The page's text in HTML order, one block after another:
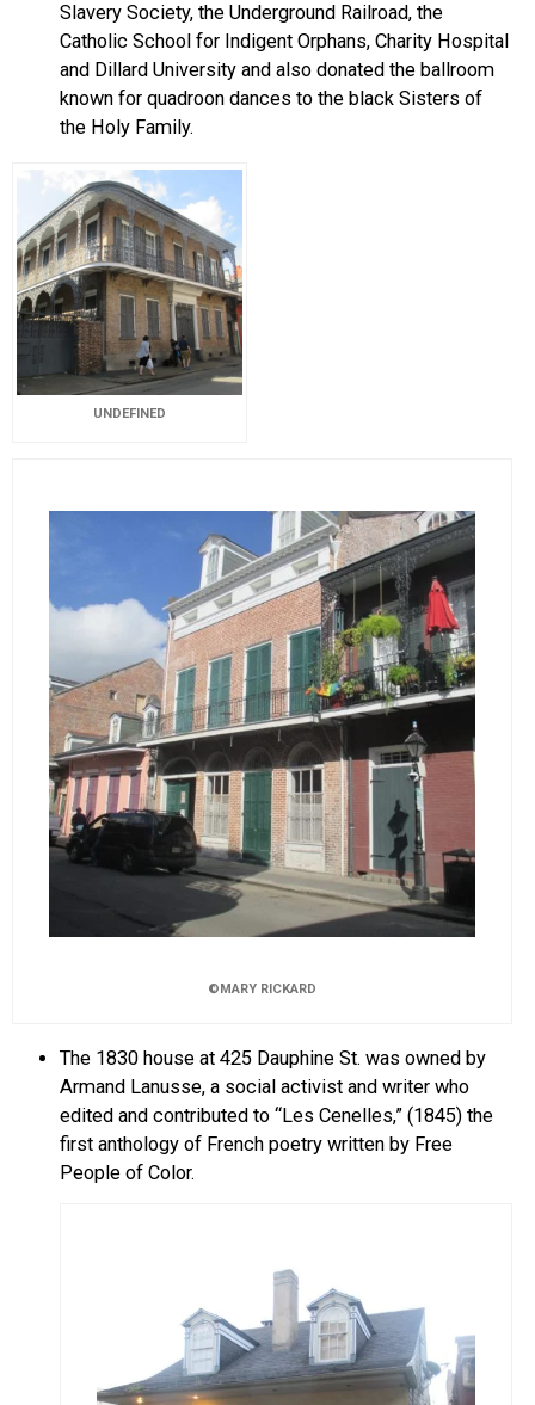
Slavery Society, the Underground Railroad, the
Catholic School for Indigent Orphans, Charity Hospital
and Dillard University and also donated the ballroom
known for quadroon dances to the black Sisters of
the Holy Family.
UNDEFINED
©MARY RICKARD
The 1830 house at 425 Dauphine St. was owned by
Armand Lanusse, a social activist and writer who
edited and contributed to “Les Cenelles,” (1845) the
first anthology of French poetry written by Free
People of Color.